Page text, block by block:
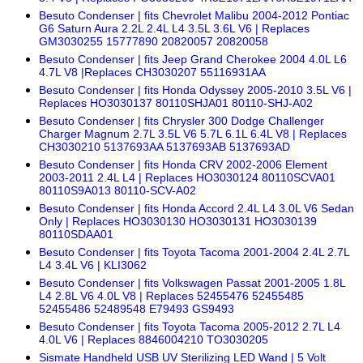
Besuto Condenser | fits Chevrolet Malibu 2004-2012 Pontiac
G6 Saturn Aura 2.2L 2.4L L4 3.5L 3.6L V6 | Replaces
GM3030255 15777890 20820057 20820058
Besuto Condenser | fits Jeep Grand Cherokee 2004 4.0L L6
4.7L V8 |Replaces CH3030207 55116931AA
Besuto Condenser | fits Honda Odyssey 2005-2010 3.5L V6 |
Replaces HO3030137 80110SHJA01 80110-SHJ-A02
Besuto Condenser | fits Chrysler 300 Dodge Challenger
Charger Magnum 2.7L 3.5L V6 5.7L 6.1L 6.4L V8 | Replaces
CH3030210 5137693AA 5137693AB 5137693AD
Besuto Condenser | fits Honda CRV 2002-2006 Element
2003-2011 2.4L L4 | Replaces HO3030124 80110SCVA01
80110S9A013 80110-SCV-A02
Besuto Condenser | fits Honda Accord 2.4L L4 3.0L V6 Sedan
Only | Replaces HO3030130 HO3030131 HO3030139
80110SDAA01
Besuto Condenser | fits Toyota Tacoma 2001-2004 2.4L 2.7L
L4 3.4L V6 | KLI3062
Besuto Condenser | fits Volkswagen Passat 2001-2005 1.8L
L4 2.8L V6 4.0L V8 | Replaces 52455476 52455485
52455486 52489548 E79493 GS9493
Besuto Condenser | fits Toyota Tacoma 2005-2012 2.7L L4
4.0L V6 | Replaces 8846004210 TO3030205
Sismate Handheld USB UV Sterilizing LED Wand | 5 Volt